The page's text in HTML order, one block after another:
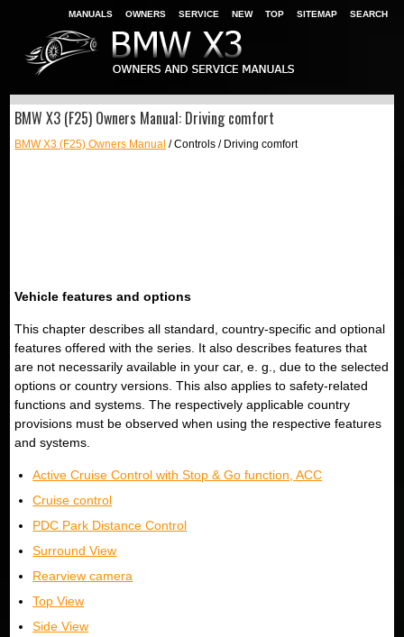
MANUALS OWNERS SERVICE NEW TOP SITEMAP SEARCH
BMW X3 (F25) Owners Manual: Driving comfort
BMW X3 (F25) Owners Manual / Controls / Driving comfort
Vehicle features and options
This chapter describes all standard, country-specific and optional
features offered with the series. It also describes features that
are not necessarily available in your car, e. g., due to the selected
options or country versions. This also applies to safety-related
functions and systems. The respectively applicable country
provisions must be observed when using the respective features
and systems.
Active Cruise Control with Stop & Go function, ACC
Cruise control
PDC Park Distance Control
Surround View
Rearview camera
Top View
Side View